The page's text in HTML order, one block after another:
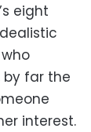
eight
by far the
interest.